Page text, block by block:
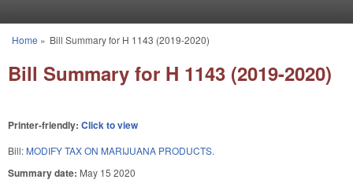
You are here
Home » Bill Summary for H 1143 (2019-2020)
Bill Summary for H 1143 (2019-2020)
Printer-friendly: Click to view
Bill: MODIFY TAX ON MARIJUANA PRODUCTS.
Summary date: May 15 2020